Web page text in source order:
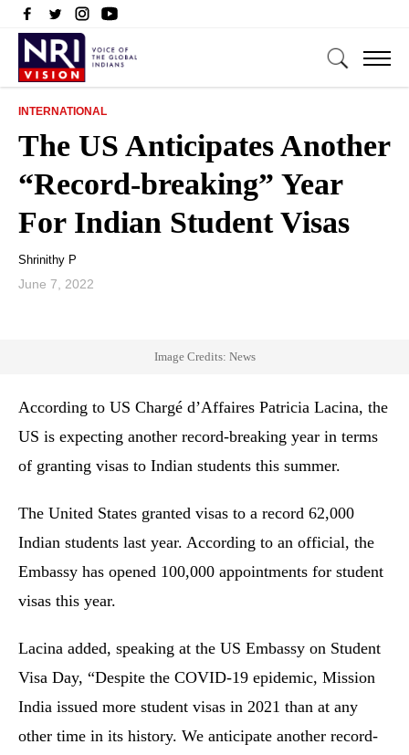
INTERNATIONAL
The US Anticipates Another
“Record-breaking” Year
For Indian Student Visas
Shrinithy P
June 7, 2022
Image Credits: News
According to US Chargé d’Affaires Patricia Lacina, the
US is expecting another record-breaking year in terms
of granting visas to Indian students this summer.
The United States granted visas to a record 62,000
Indian students last year. According to an official, the
Embassy has opened 100,000 appointments for student
visas this year.
Lacina added, speaking at the US Embassy on Student
Visa Day, “Despite the COVID-19 epidemic, Mission
India issued more student visas in 2021 than at any
other time in its history. We anticipate another record-